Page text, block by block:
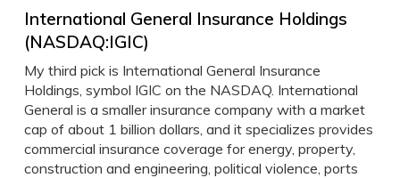
International General Insurance Holdings
(NASDAQ:IGIC)
My third pick is International General Insurance
Holdings, symbol IGIC on the NASDAQ. International
General is a smaller insurance company with a market
cap of about 1 billion dollars, and it specializes provides
commercial insurance coverage for energy, property,
construction and engineering, political violence, ports